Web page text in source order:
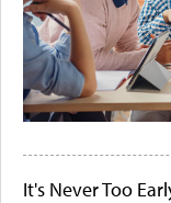
It's Never Too